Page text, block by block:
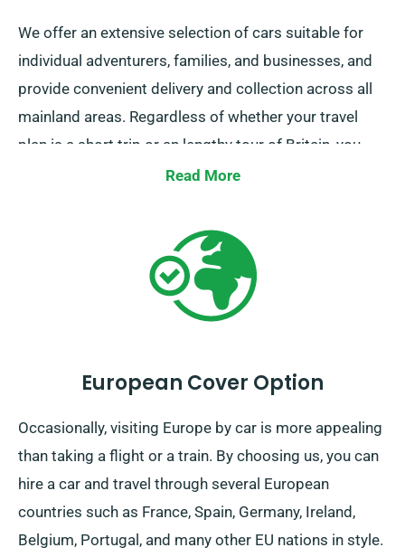
We offer an extensive selection of cars suitable for
individual adventurers, families, and businesses, and
provide convenient delivery and collection across all
mainland areas. Regardless of whether your travel
plan is a short trip or an lengthy tour of Britain, you
can count on us to be your reliable ride!
Read More
European Cover Option
Occasionally, visiting Europe by car is more appealing
than taking a flight or a train. By choosing us, you can
hire a car and travel through several European
countries such as France, Spain, Germany, Ireland,
Belgium, Portugal, and many other EU nations in style.